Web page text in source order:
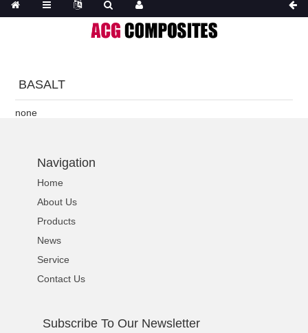
BASALT
none
Navigation
Home
About Us
Products
News
Service
Contact Us
Subscribe To Our Newsletter